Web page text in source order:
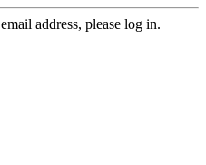
address, please log in.